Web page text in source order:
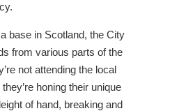
base in Scotland, the City
from various parts of the
not attending the local
honing their unique
of hand, breaking and